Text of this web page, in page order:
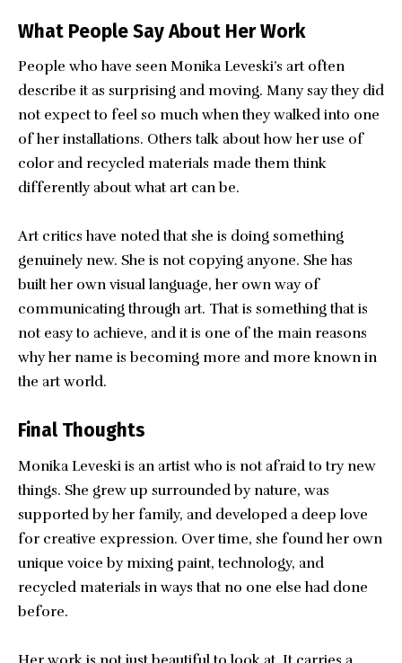
What People Say About Her Work
People who have seen Monika Leveski’s art often
describe it as surprising and moving. Many say they did
not expect to feel so much when they walked into one
of her installations. Others talk about how her use of
color and recycled materials made them think
differently about what art can be.
Art critics have noted that she is doing something
genuinely new. She is not copying anyone. She has
built her own visual language, her own way of
communicating through art. That is something that is
not easy to achieve, and it is one of the main reasons
why her name is becoming more and more known in
the art world.
Final Thoughts
Monika Leveski is an artist who is not afraid to try new
things. She grew up surrounded by nature, was
supported by her family, and developed a deep love
for creative expression. Over time, she found her own
unique voice by mixing paint, technology, and
recycled materials in ways that no one else had done
before.